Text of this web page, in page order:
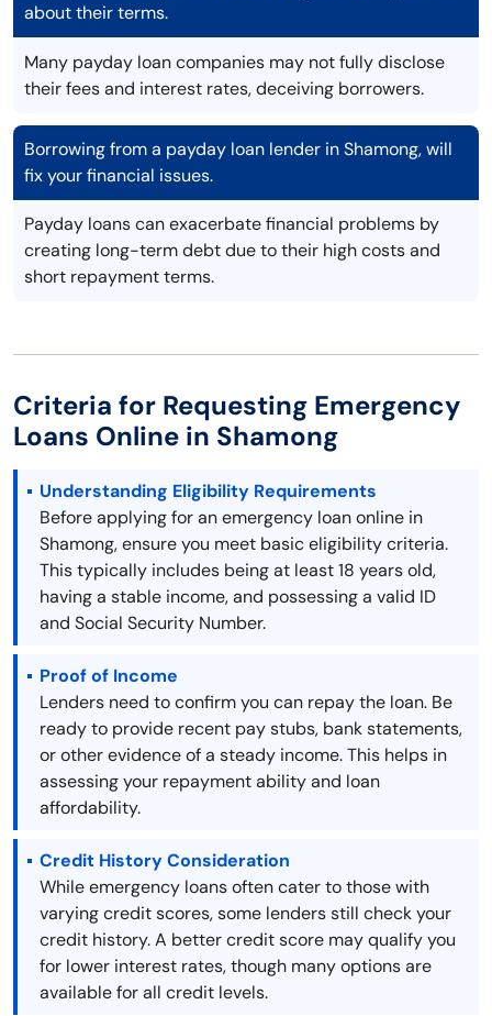
about their terms.
Many payday loan companies may not fully disclose
their fees and interest rates, deceiving borrowers.
Borrowing from a payday loan lender in Shamong, will
fix your financial issues.
Payday loans can exacerbate financial problems by
creating long-term debt due to their high costs and
short repayment terms.
Criteria for Requesting Emergency
Loans Online in Shamong
Understanding Eligibility Requirements
Before applying for an emergency loan online in
Shamong, ensure you meet basic eligibility criteria.
This typically includes being at least 18 years old,
having a stable income, and possessing a valid ID
and Social Security Number.
Proof of Income
Lenders need to confirm you can repay the loan. Be
ready to provide recent pay stubs, bank statements,
or other evidence of a steady income. This helps in
assessing your repayment ability and loan
affordability.
Credit History Consideration
While emergency loans often cater to those with
varying credit scores, some lenders still check your
credit history. A better credit score may qualify you
for lower interest rates, though many options are
available for all credit levels.